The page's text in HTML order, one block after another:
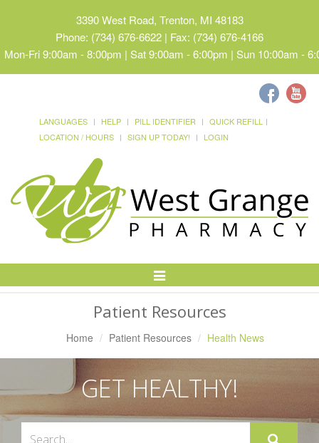
3390 West Road, Trenton, MI 48183
Phone: (734) 676-6622 | Fax: (734) 676-4166
Mon-Fri 9:00am - 8:00pm | Sat 9:00am - 6:00pm | Sun 10:00am -
LANGUAGES HELP PILL IDENTIFIER
QUICK REFILL
LOCATION / HOURS
SIGN UP TODAY! LOGIN
Toggle
Patient Resources
Home Patient Resources Health News
GET HEALTHY!